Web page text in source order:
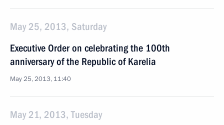
May 25, 2013, Saturday
Executive Order on celebrating the 100th
anniversary of the Republic of Karelia
May 25, 2013, 11:40
May 21, 2013, Tuesday